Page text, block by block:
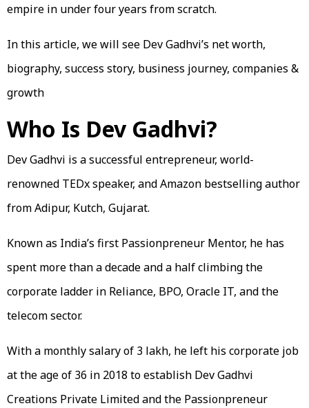
empire in under four years from scratch.
In this article, we will see Dev Gadhvi’s net worth,
biography, success story, business journey, companies &
growth
Who Is Dev Gadhvi?
Dev Gadhvi is a successful entrepreneur, world-
renowned TEDx speaker, and Amazon bestselling author
from Adipur, Kutch, Gujarat.
Known as India’s first Passionpreneur Mentor, he has
spent more than a decade and a half climbing the
corporate ladder in Reliance, BPO, Oracle IT, and the
telecom sector.
With a monthly salary of 3 lakh, he left his corporate job
at the age of 36 in 2018 to establish Dev Gadhvi
Creations Private Limited and the Passionpreneur